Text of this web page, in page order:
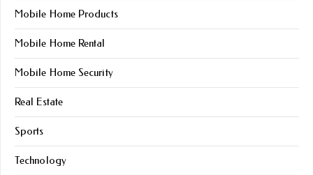
Mobile Home Products
Mobile Home Rental
Mobile Home Security
Real Estate
Sports
Technology